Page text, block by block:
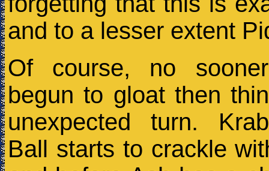
and to a lesser extent
Of course, no
begun to gloat then
unexpected turn.
Ball starts to crackle